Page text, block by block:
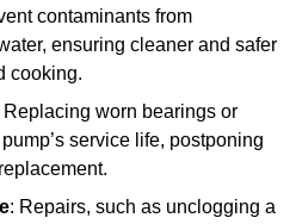
contaminants from
ensuring cleaner and safer
cooking.
Replacing worn bearings or
service life, postponing
: Repairs, such as unclogging a